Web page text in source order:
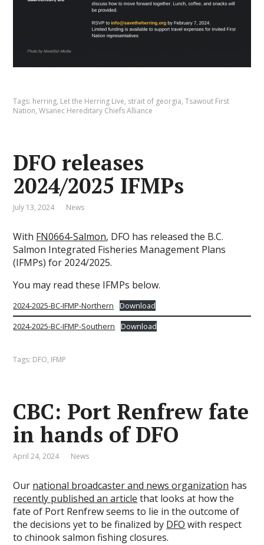
Tags: herring, Let the Herring Live, strait of georgia,Tsawout First
Nation,Wsanec Hereditary Chiefs Alliance
DFO releases
2024/2025 IFMPs
July 13, 2024 News
With FN0664-Salmon, DFO has released the B.C.
Salmon Integrated Fisheries Management Plans
(IFMPs) for 2024/2025.
You may read these IFMPs below.
2024-2025-BC-IFMP-Northern
Download
2024-2025-BC-IFMP-Southern
Download
Tags: DFO, IFMP
CBC: Port Renfrew fate
in hands of DFO
April 24, 2024 News
Our national broadcaster and news organization has
recently published an article that looks at how the
fate of Port Renfrew seems to lie in the outcome of
the decisions yet to be finalized by DFO with respect
to chinook salmon fishing closures.